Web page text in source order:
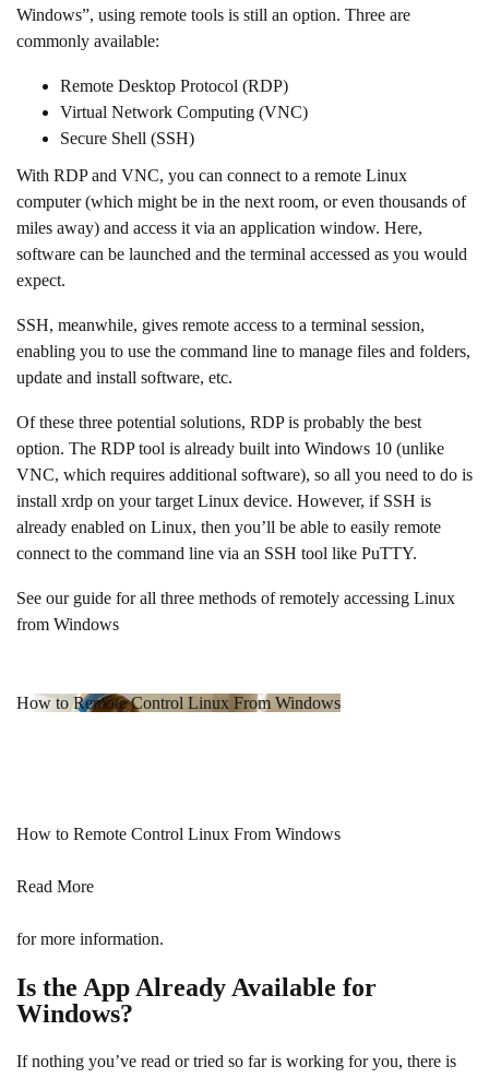
Windows”, using remote tools is still an option. Three are
commonly available:
Remote Desktop Protocol (RDP)
Virtual Network Computing (VNC)
Secure Shell (SSH)
With RDP and VNC, you can connect to a remote Linux
computer (which might be in the next room, or even thousands of
miles away) and access it via an application window. Here,
software can be launched and the terminal accessed as you would
expect.
SSH, meanwhile, gives remote access to a terminal session,
enabling you to use the command line to manage files and folders,
update and install software, etc.
Of these three potential solutions, RDP is probably the best
option. The RDP tool is already built into Windows 10 (unlike
VNC, which requires additional software), so all you need to do is
install xrdp on your target Linux device. However, if SSH is
already enabled on Linux, then you’ll be able to easily remote
connect to the command line via an SSH tool like PuTTY.
See our guide for all three methods of remotely accessing Linux
from Windows
How to Remote Control Linux From Windows
How to Remote Control Linux From Windows
Read More
for more information.
Is the App Already Available for
Windows?
If nothing you’ve read or tried so far is working for you, there is